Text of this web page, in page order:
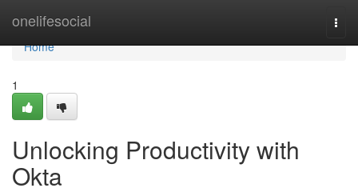
onelifesocial
Home
Home
1
Unlocking Productivity with
Okta